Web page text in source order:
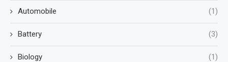
Automobile (1)
Battery (3)
Biology (1)